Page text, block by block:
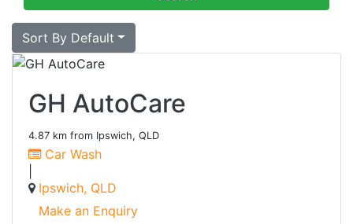
Sort By Default
GH AutoCare
4.87 km from Ipswich, QLD
Car Wash
Ipswich, QLD
Make an Enquiry